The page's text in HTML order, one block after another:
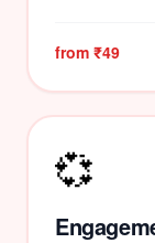
from ₹49
💞